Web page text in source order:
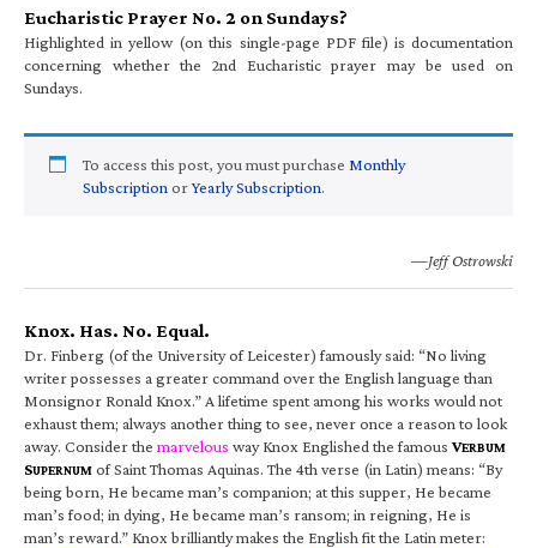
Eucharistic Prayer No. 2 on Sundays?
Highlighted in yellow (on this single-page PDF file) is documentation
concerning whether the 2nd Eucharistic prayer may be used on
Sundays.
To access this post, you must purchase Monthly
Subscription orYearly Subscription.
—Jeff Ostrowski
Knox. Has. No. Equal.
Dr. Finberg (of the University of Leicester) famously said: “No living
writer possesses a greater command over the English language than
Monsignor Ronald Knox.” A lifetime spent among his works would not
exhaust them; always another thing to see, never once a reason to look
away. Consider the marvelous way Knox Englished the famous VERBUM
SUPERNUM of Saint Thomas Aquinas. The 4th verse (in Latin) means: “By
being born, He became man’s companion; at this supper, He became
man’s food; in dying, He became man’s ransom; in reigning, He is
man’s reward.” Knox brilliantly makes the English fit the Latin meter: